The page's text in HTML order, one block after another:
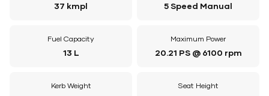
37 kmpl 5 Speed Manual
Fuel Capacity
13 L
Maximum Power
20.21 PS @ 6100 rpm
Kerb Weight Seat Height